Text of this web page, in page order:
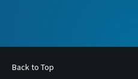
Back to Top